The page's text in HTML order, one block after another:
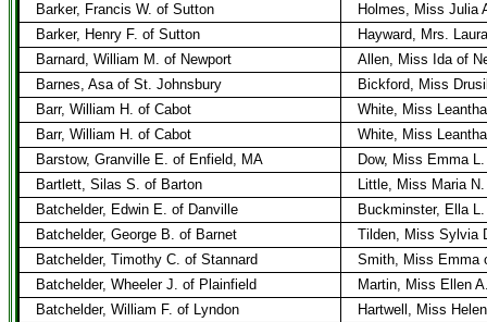
Barker, Francis W. of Sutton
Holmes, Miss Julia
Barker, Henry F. of Sutton
Hayward, Mrs.
Barnard, William M. of Newport
Allen, Miss Ida of
Barnes, Asa of St. Johnsbury
Bickford, Miss
Barr, William H. of Cabot
White, Miss
Barr, William H. of Cabot
White, Miss
Barstow, Granville E. of Enfield, MA
Dow, Miss Emma
Bartlett, Silas S. of Barton
Little, Miss Maria
Batchelder, Edwin E. of Danville
Buckminster, Ella
Batchelder, George B. of Barnet
Tilden, Miss Sylvia
Batchelder, Timothy C. of Stannard
Smith, Miss Emma
Batchelder, Wheeler J. of Plainfield
Martin, Miss Ellen
Batchelder, William F. of Lyndon
Hartwell, Miss